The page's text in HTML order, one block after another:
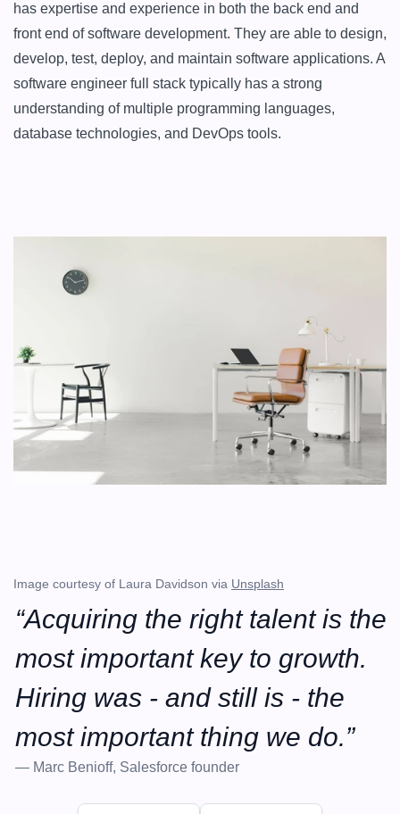
has expertise and experience in both the back end and
front end of software development. They are able to design,
develop, test, deploy, and maintain software applications. A
software engineer full stack typically has a strong
understanding of multiple programming languages,
database technologies, and DevOps tools.
Image courtesy of Laura Davidson via Unsplash
“Acquiring the right talent is the
most important key to growth.
Hiring was - and still is - the
most important thing we do.”
— Marc Benioff, Salesforce founder